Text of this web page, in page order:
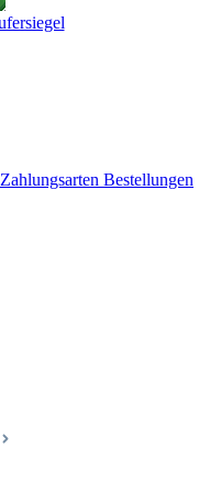
Zahlungsarten Bestellungen